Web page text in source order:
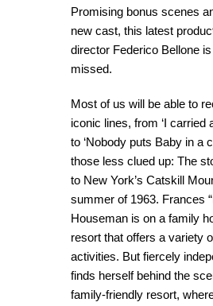
Promising bonus scenes
new cast, this latest
director Federico Bellone
missed.
Most of us will be able to
iconic lines, from ‘I carried
to ‘Nobody puts Baby in a
those less clued up: The
to New York’s Catskill
summer of 1963. Frances
Houseman is on a family
resort that offers a variety
activities. But fiercely
finds herself behind the
family-friendly resort,